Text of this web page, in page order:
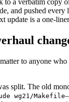
and pushed every
update is a one-
to anyone who
split. The old
wg21/Makefile